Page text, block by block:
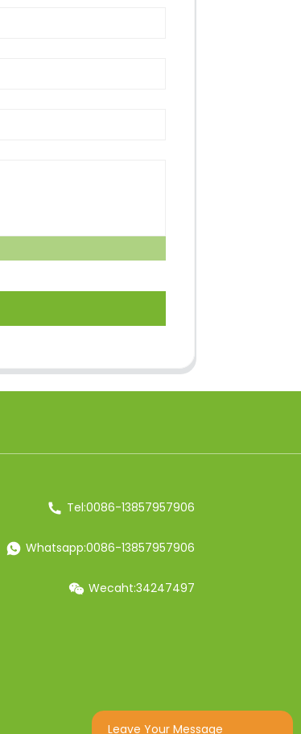
Tel:0086-13857957906
Whatsapp:0086-13857957906
Wecaht:34247497
Leave Your Message